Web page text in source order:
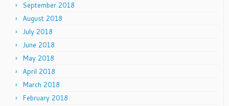
September 2018
August 2018
July 2018
June 2018
May 2018
April 2018
March 2018
February 2018